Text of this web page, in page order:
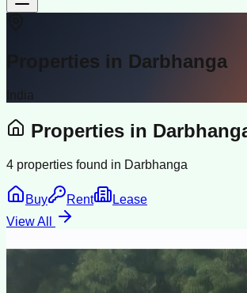
Properties in Darbhanga
India
Properties in
4 properties found in Darbhanga
Buy Rent
Lease
View All